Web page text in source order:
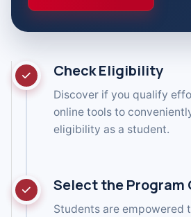
Check Eligibility
Discover if you qualify
online tools to
eligibility as a student.
Select the Program
Students are empowered